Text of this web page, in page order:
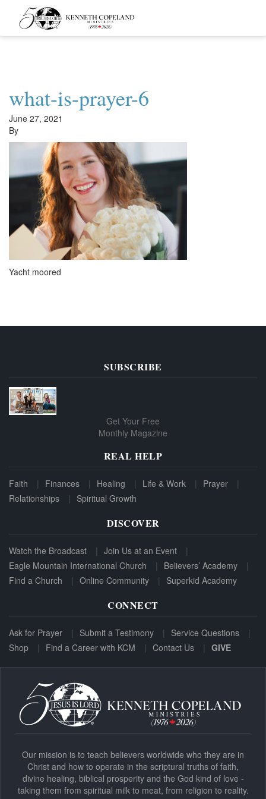
Kenneth
Copeland
Ministries
what-is-prayer-6
June 27, 2021
By
Yacht moored
SUBSCRIBE
Get Your Free
Monthly Magazine
REAL HELP
Faith Finances Healing Life & Work
Prayer
Relationships
Spiritual Growth
DISCOVER
Watch the Broadcast
Join Us at an Event
Eagle Mountain International Church
Believers’ Academy
Find a Church
Online Community Superkid Academy
CONNECT
Ask for Prayer Submit a Testimony
Service Questions
Shop
Find a Career with KCM Contact Us GIVE
Our mission is to teach believers worldwide who they are in
Christ and how to operate in the scriptural truths of faith,
divine healing, biblical prosperity and the God kind of love -
taking them from spiritual milk to meat, from religion to reality.